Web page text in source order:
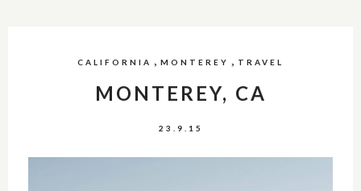
CALIFORNIA , MONTEREY , TRAVEL
MONTEREY, CA
23.9.15